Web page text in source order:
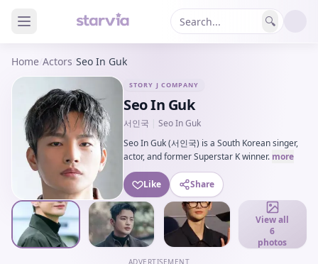
🔍
Home Actors Seo In Guk
STORY J COMPANY
Seo In Guk
서인국 |Seo In Guk
Seo In Guk (서인국) is a South Korean singer,
actor, and former Superstar K winner. more
Like Share
View all
6
photos
ADVERTISEMENT